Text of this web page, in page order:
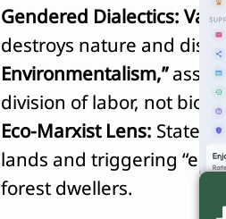
Gendered Dialectics:
destroys nature and
Environmentalism,”
division of labor, not
Eco-Marxist Lens: State
lands and triggering
forest dwellers.